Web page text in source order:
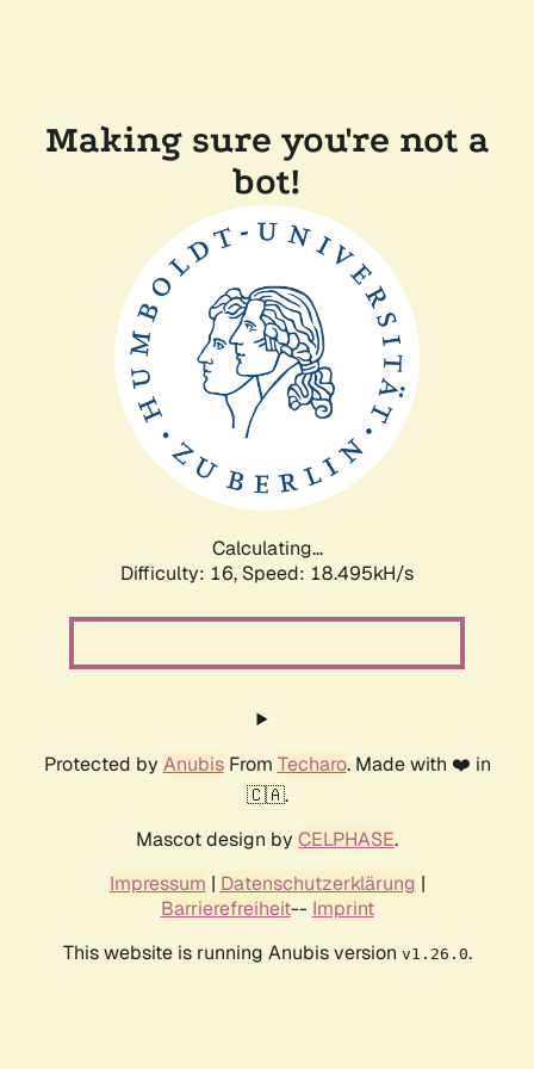
Making sure you're not a
bot!
Calculating...
Difficulty: 16, Speed: 18.495kH/s
Protected by AnubisFrom Techaro. Made with ❤️ in
🇨🇦.
Mascot design by CELPHASE.
Impressum | Datenschutzerklärung |
Barrierefreiheit-- Imprint
This website is running Anubis version v1.26.0.